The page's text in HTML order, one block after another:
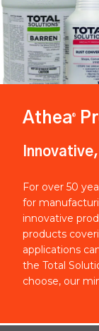
Athea®
For over 50
for
innovative
products
applications
the Total
choose, our